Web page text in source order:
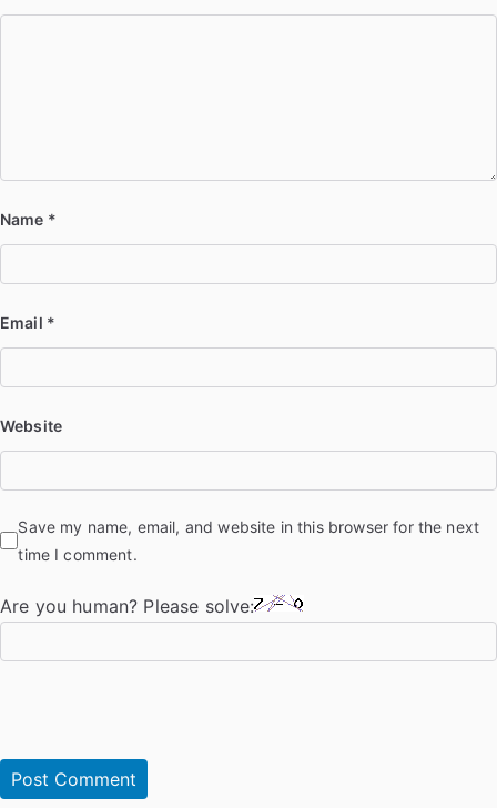
Name *
Email *
Website
Save my name, email, and website in this browser for the next
time I comment.
Are you human? Please solve: